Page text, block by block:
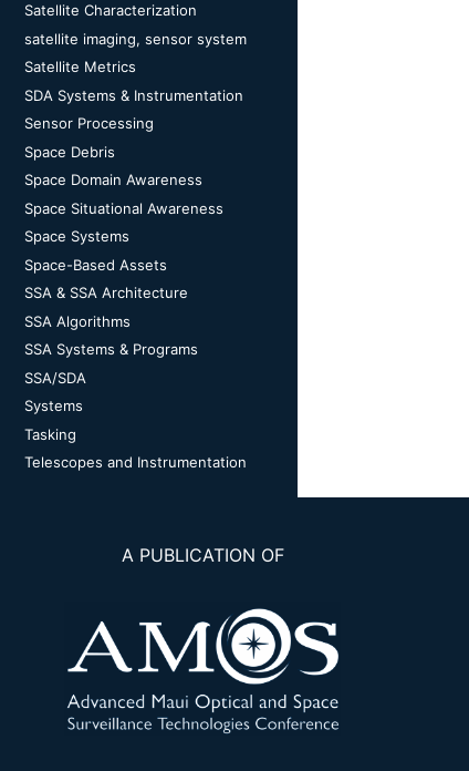
Satellite Characterization
satellite imaging, sensor system
Satellite Metrics
SDA Systems & Instrumentation
Sensor Processing
Space Debris
Space Domain Awareness
Space Situational Awareness
Space Systems
Space-Based Assets
SSA & SSA Architecture
SSA Algorithms
SSA Systems & Programs
SSA/SDA
Systems
Tasking
Telescopes and Instrumentation
A PUBLICATION OF